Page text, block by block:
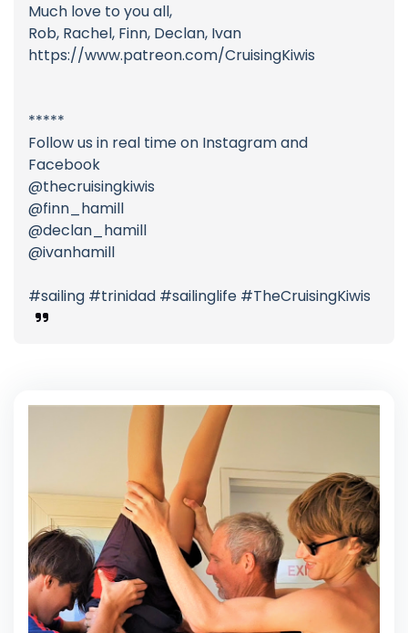
Much love to you all,
Rob, Rachel, Finn, Declan, Ivan
https://www.patreon.com/CruisingKiwis
*****
Follow us in real time on Instagram and
Facebook
@thecruisingkiwis
@finn_hamill
@declan_hamill
@ivanhamill
#sailing #trinidad #sailinglife #TheCruisingKiwis